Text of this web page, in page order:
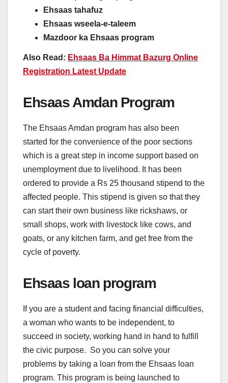
Ehsaas tahafuz
Ehsaas wseela-e-taleem
Mazdoor ka Ehsaas program
Also Read: Ehsaas Ba Himmat Bazurg Online
Registration Latest Update
Ehsaas Amdan Program
The Ehsaas Amdan program has also been
started for the convenience of the poor sections
which is a great step in income support based on
unemployment due to livelihood. It has been
ordered to provide a Rs 25 thousand stipend to the
affected people. This stipend is given so that they
can start their own business like rickshaws, or
small shops, work with livestock like cows, and
goats, or any kitchen farm, and get free from the
cycle of poverty.
Ehsaas loan program
If you are a student and facing financial difficulties,
a woman who wants to be independent, to
succeed in society, working hand in hand to fulfill
the civic purpose. So you can solve your
problems by taking a loan from the Ehsaas loan
program. This program is being launched to